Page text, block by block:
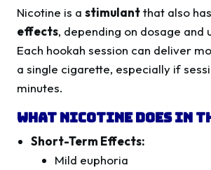
Nicotine is a stimulantthat also has
effects, depending on dosage and
Each hookah session can deliver
a single cigarette, especially if
minutes.
What Nicotine Does in
Short-Term Effects:
Mild euphoria